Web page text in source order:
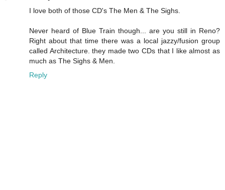
I love both of those CD's The Men & The Sighs.
Never heard of Blue Train though... are you still in Reno?
Right about that time there was a local jazzy/fusion group
called Architecture. they made two CDs that I like almost as
much as The Sighs & Men.
Reply